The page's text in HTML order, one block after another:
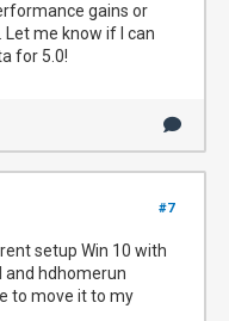
gains or
me know if I can
for 5.0!
#7
setup Win 10 with
and hdhomerun
to move it to my